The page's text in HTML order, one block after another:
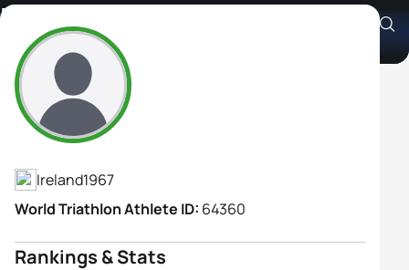
Polly Siobhan Rogers-Dixon
Athlete's Profile
Ireland1967
World Triathlon Athlete ID: 64360
Rankings & Stats